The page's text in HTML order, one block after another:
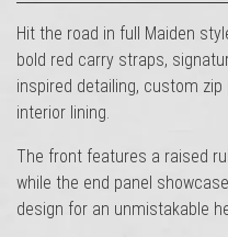
Hit the road in full Maiden
bold red carry straps,
inspired detailing, custom
interior lining.
The front features a raised
while the end panel
design for an unmistakable